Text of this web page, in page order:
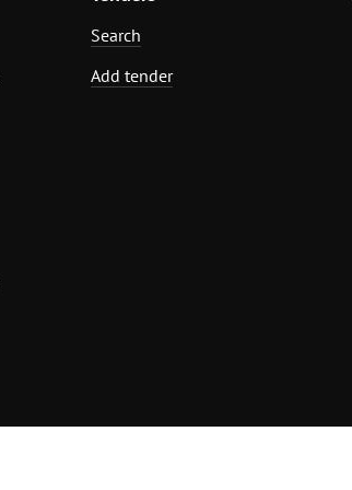
Search
Add tender